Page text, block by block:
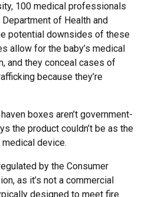
100 medical professionals
of Health and
potential downsides of these
allow for the baby’s medical
and they conceal cases of
because they’re
boxes aren’t government-
the product couldn’t be as the
medical device.
by the Consumer
as it’s not a commercial
designed to meet fire